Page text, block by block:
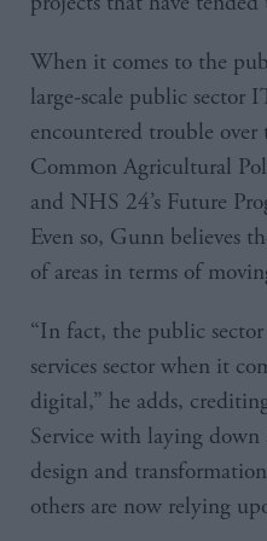
When it comes to the
large-scale public sector
encountered trouble over
Common Agricultural
and NHS 24’s Future
Even so, Gunn believes
of areas in terms of
“In fact, the public
services sector when it
digital,” he adds,
Service with laying down
design and
others are now relying